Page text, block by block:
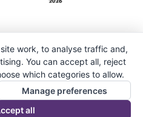
work, to analyse traffic and,
You can accept all, reject
which categories to allow.
Manage preferences
all